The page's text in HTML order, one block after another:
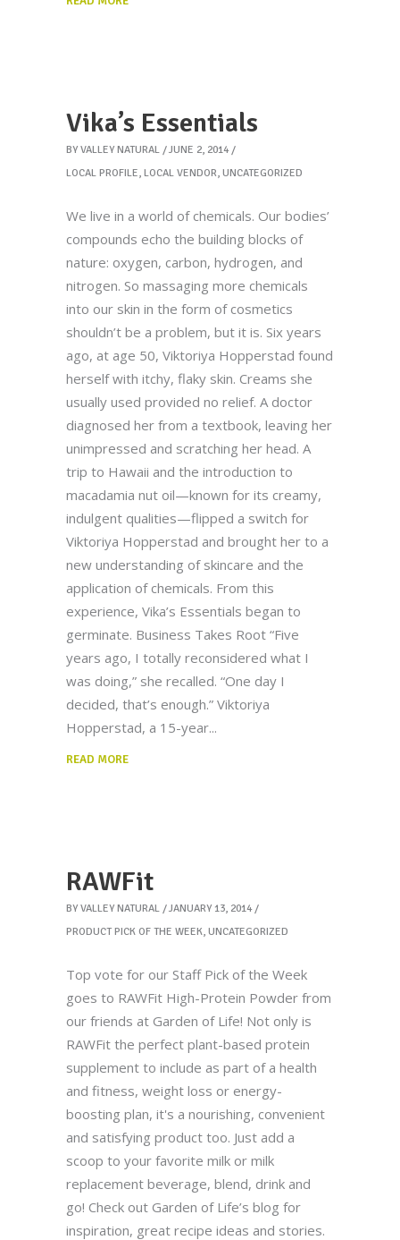
Vika’s Essentials
BY VALLEY NATURAL
JUNE 2, 2014
LOCAL PROFILE, LOCAL VENDOR, UNCATEGORIZED
We live in a world of chemicals. Our bodies’
compounds echo the building blocks of
nature: oxygen, carbon, hydrogen, and
nitrogen. So massaging more chemicals
into our skin in the form of cosmetics
shouldn’t be a problem, but it is. Six years
ago, at age 50, Viktoriya Hopperstad found
herself with itchy, flaky skin. Creams she
usually used provided no relief. A doctor
diagnosed her from a textbook, leaving her
unimpressed and scratching her head. A
trip to Hawaii and the introduction to
macadamia nut oil—known for its creamy,
indulgent qualities—flipped a switch for
Viktoriya Hopperstad and brought her to a
new understanding of skincare and the
application of chemicals. From this
experience, Vika’s Essentials began to
germinate. Business Takes Root “Five
years ago, I totally reconsidered what I
was doing,” she recalled. “One day I
decided, that’s enough.” Viktoriya
Hopperstad, a 15-year
READ MORE
RAWFit
BY VALLEY NATURAL
JANUARY 13, 2014
PRODUCT PICK OF THE WEEK, UNCATEGORIZED
Top vote for our Staff Pick of the Week
goes to RAWFit High-Protein Powder from
our friends at Garden of Life! Not only is
RAWFit the perfect plant-based protein
supplement to include as part of a health
and fitness, weight loss or energy-
boosting plan, it's a nourishing, convenient
and satisfying product too. Just add a
scoop to your favorite milk or milk
replacement beverage, blend, drink and
go! Check out Garden of Life’s blog for
inspiration, great recipe ideas and stories.